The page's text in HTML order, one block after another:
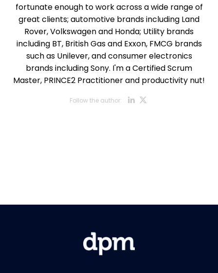
fortunate enough to work across a wide range of
great clients; automotive brands including Land
Rover, Volkswagen and Honda; Utility brands
including BT, British Gas and Exxon, FMCG brands
such as Unilever, and consumer electronics
brands including Sony. I'm a Certified Scrum
Master, PRINCE2 Practitioner and productivity nut!
Follow the author: Opens new
Opens new
Opens new